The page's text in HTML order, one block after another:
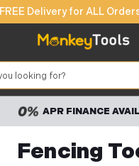
FREE Delivery for ALL
APR FINANCE
Fencing